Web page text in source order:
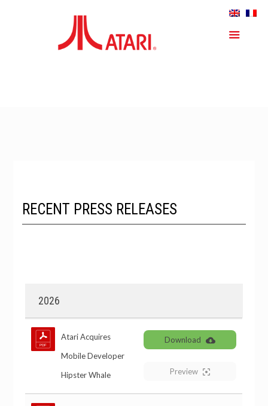
RECENT PRESS RELEASES
2026
Atari Acquires
Mobile Developer
Hipster Whale
Download
Preview